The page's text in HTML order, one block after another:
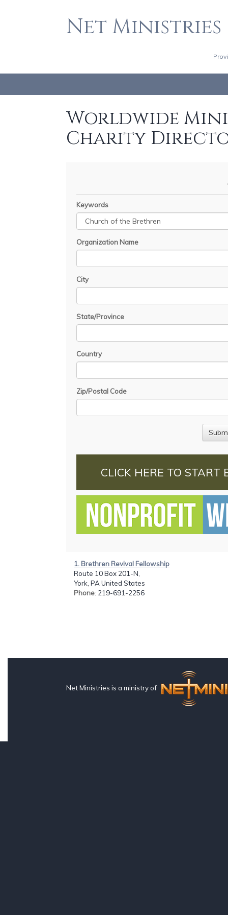
Net Ministries
Worldwide
Charity
Keywords
Organization Name
City
State/Province
Country
Zip/Postal Code
CLICK HERE TO START
1. Brethren Revival Fellowship
Route 10 Box 201-N,
York, PA United States
Phone: 219-691-2256
Net Ministries is a ministry of